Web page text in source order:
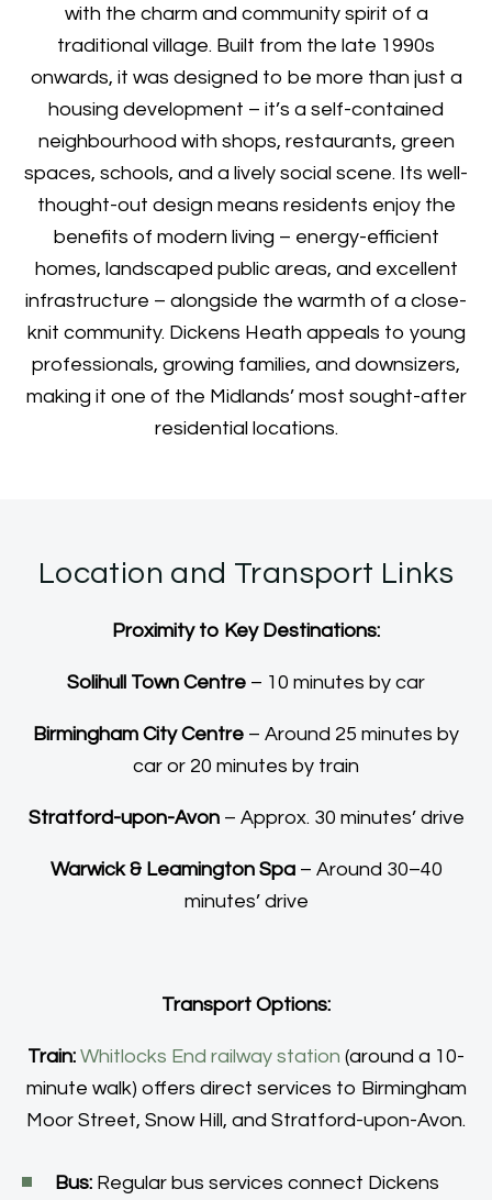
with the charm and community spirit of a
traditional village. Built from the late 1990s
onwards, it was designed to be more than just a
housing development – it’s a self-contained
neighbourhood with shops, restaurants, green
spaces, schools, and a lively social scene. Its well-
thought-out design means residents enjoy the
benefits of modern living – energy-efficient
homes, landscaped public areas, and excellent
infrastructure – alongside the warmth of a close-
knit community. Dickens Heath appeals to young
professionals, growing families, and downsizers,
making it one of the Midlands’ most sought-after
residential locations.
Location and Transport Links
Proximity to Key Destinations:
Solihull Town Centre – 10 minutes by car
Birmingham City Centre – Around 25 minutes by
car or 20 minutes by train
Stratford-upon-Avon– Approx. 30 minutes’ drive
Warwick & Leamington Spa– Around 30–40
minutes’ drive
Transport Options:
Train: Whitlocks End railway station (around a 10-
minute walk) offers direct services to Birmingham
Moor Street, Snow Hill, and Stratford-upon-Avon.
Bus: Regular bus services connect Dickens